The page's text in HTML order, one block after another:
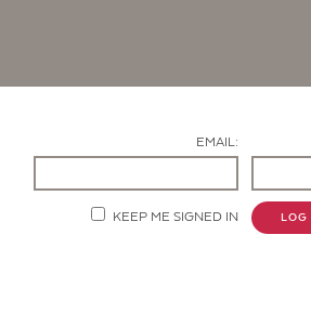
EMAIL:
KEEP ME SIGNED IN LOG